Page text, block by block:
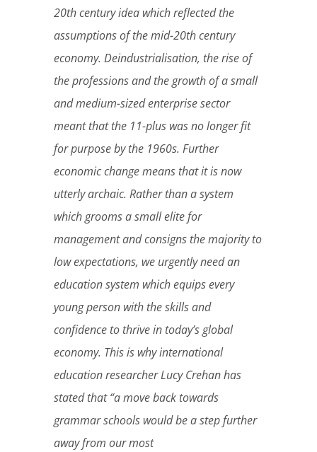
20th century idea which reflected the
assumptions of the mid-20th century
economy. Deindustrialisation, the rise of
the professions and the growth of a small
and medium-sized enterprise sector
meant that the 11-plus was no longer fit
for purpose by the 1960s. Further
economic change means that it is now
utterly archaic. Rather than a system
which grooms a small elite for
management and consigns the majority to
low expectations, we urgently need an
education system which equips every
youngperson with the skills and
confidence to thrive in today’s global
economy. This is why international
education researcher Lucy Crehan has
stated that “a move back towards
grammar schools would be a step further
away from our most